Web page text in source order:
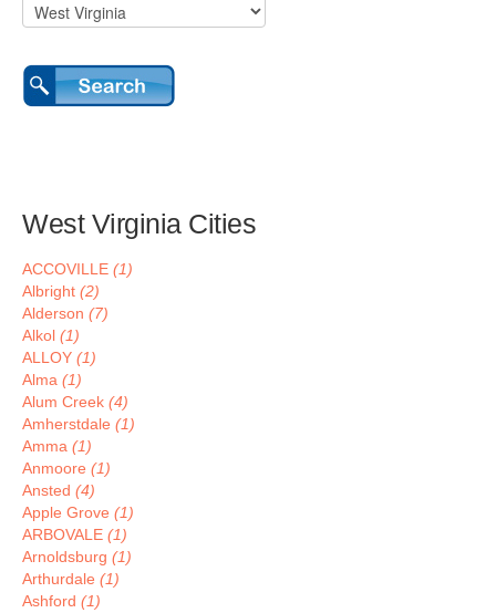
West Virginia Cities
ACCOVILLE (1)
Albright (2)
Alderson (7)
Alkol (1)
ALLOY (1)
Alma (1)
Alum Creek (4)
Amherstdale (1)
Amma (1)
Anmoore (1)
Ansted (4)
Apple Grove (1)
ARBOVALE (1)
Arnoldsburg (1)
Arthurdale (1)
Ashford (1)